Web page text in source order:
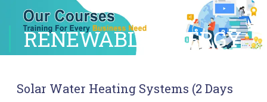
RENEWABLE ENERGY
Solar Water Heating Systems (2 Days